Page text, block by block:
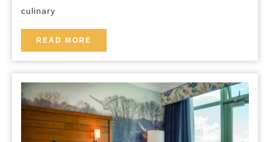
culinary
READ MORE
MORE